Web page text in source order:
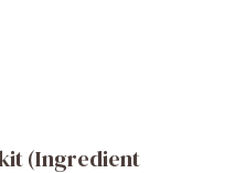
(Ingredient